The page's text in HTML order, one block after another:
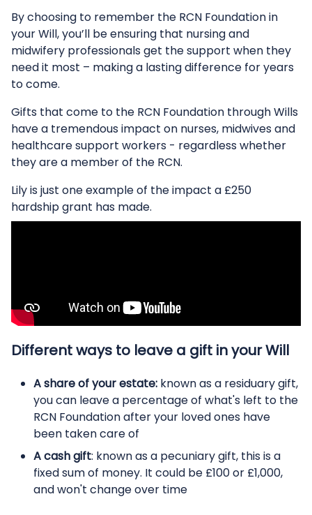
By choosing to remember the RCN Foundation in
your Will, you’ll be ensuring that nursing and
midwifery professionals get the support when they
need it most – making a lasting difference for years
to come.
Gifts that come to the RCN Foundation through Wills
have a tremendous impact on nurses, midwives and
healthcare support workers - regardless whether
they are a member of the RCN.
Lily is just one example of the impact a £250
hardship grant has made.
Different ways to leave a gift in your Will
A share of your estate: known as a residuary gift,
you can leave a percentage of what's left to the
RCN Foundation after your loved ones have
been taken care of
A cash gift: known as a pecuniary gift, this is a
fixed sum of money. It could be £100 or £1,000,
and won't change over time